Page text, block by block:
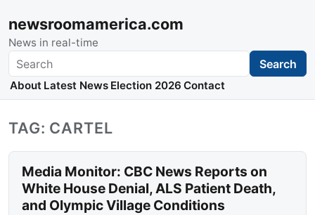
newsroomamerica.com
News in real-time
Search Search
About Latest News Election 2026 Contact
TAG: CARTEL
Media Monitor: CBC News Reports on
White House Denial, ALS Patient Death,
and Olympic Village Conditions